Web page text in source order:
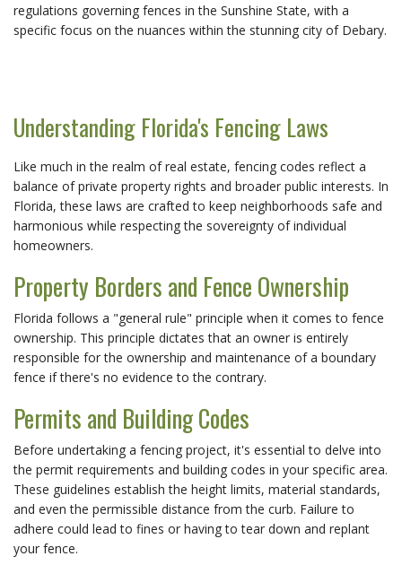
regulations governing fences in the Sunshine State, with a
specific focus on the nuances within the stunning city of Debary.
Understanding Florida's Fencing Laws
Like much in the realm of real estate, fencing codes reflect a
balance of private property rights and broader public interests. In
Florida, these laws are crafted to keep neighborhoods safe and
harmonious while respecting the sovereignty of individual
homeowners.
Property Borders and Fence Ownership
Florida follows a "general rule" principle when it comes to fence
ownership. This principle dictates that an owner is entirely
responsible for the ownership and maintenance of a boundary
fence if there's no evidence to the contrary.
Permits and Building Codes
Before undertaking a fencing project, it's essential to delve into
the permit requirements and building codes in your specific area.
These guidelines establish the height limits, material standards,
and even the permissible distance from the curb. Failure to
adhere could lead to fines or having to tear down and replant
your fence.